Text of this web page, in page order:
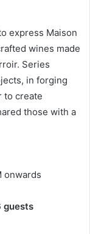
express Maison
wines made
Series
in forging
to create
those with a
onwards
guests